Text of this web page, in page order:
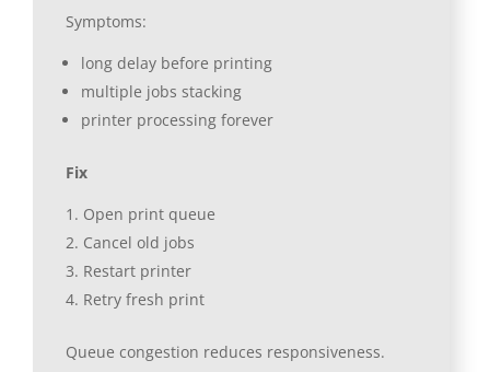
Symptoms:
long delay before printing
multiple jobs stacking
printer processing forever
Fix
Open print queue
Cancel old jobs
Restart printer
Retry fresh print
Queue congestion reduces responsiveness.